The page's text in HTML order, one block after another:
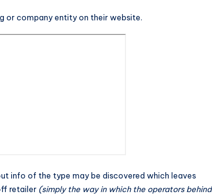
or company entity on their website.
info of the type may be discovered which leaves
retailer (simply the way in which the operators behind